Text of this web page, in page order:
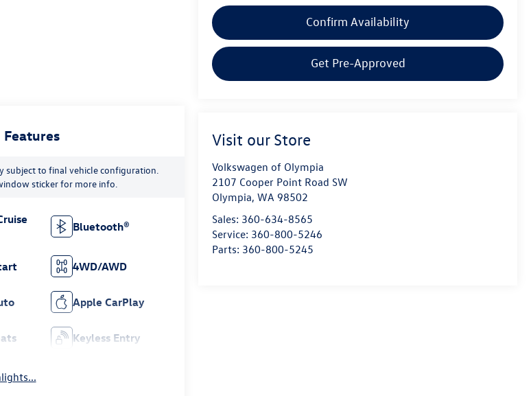
Confirm Availability
Get Pre-Approved
Visit our Store
Volkswagen of Olympia
2107 Cooper Point Road SW
Olympia,WA 98502
Sales: 360-634-8565
Service: 360-800-5246
Parts: 360-800-5245
subject to final vehicle configuration.
sticker for more info.
Bluetooth®
4WD/AWD
Apple CarPlay
Keyless Entry